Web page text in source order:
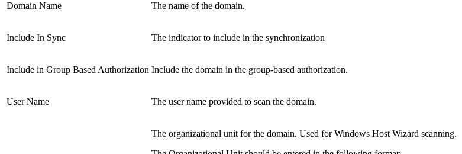
Domain Name The name of the domain.
Include In Sync The indicator to include in the synchronization
Include in Group Based Authorization Include the domain in the group-based authorization.
User Name The user name provided to scan the domain.
The organizational unit for the domain. Used for Windows Host Wizard scanning.